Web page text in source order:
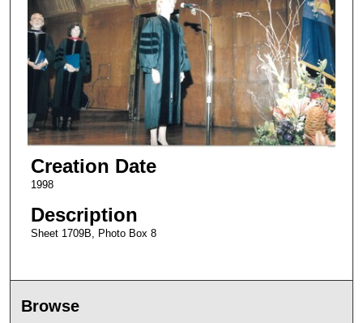
Creation Date
1998
Description
Sheet 1709B, Photo Box 8
Browse